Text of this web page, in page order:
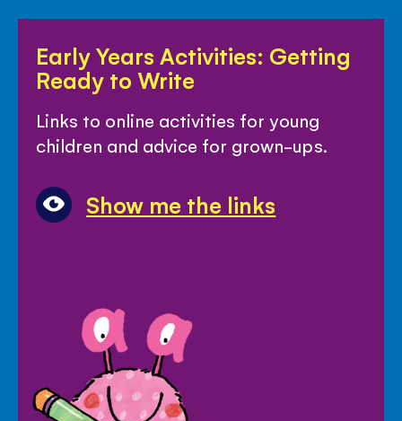
Early Years Activities: Getting
Ready to Write
Links to online activities for young
children and advice for grown-ups.
Show me the links
Years
Activities:
Ready
Write